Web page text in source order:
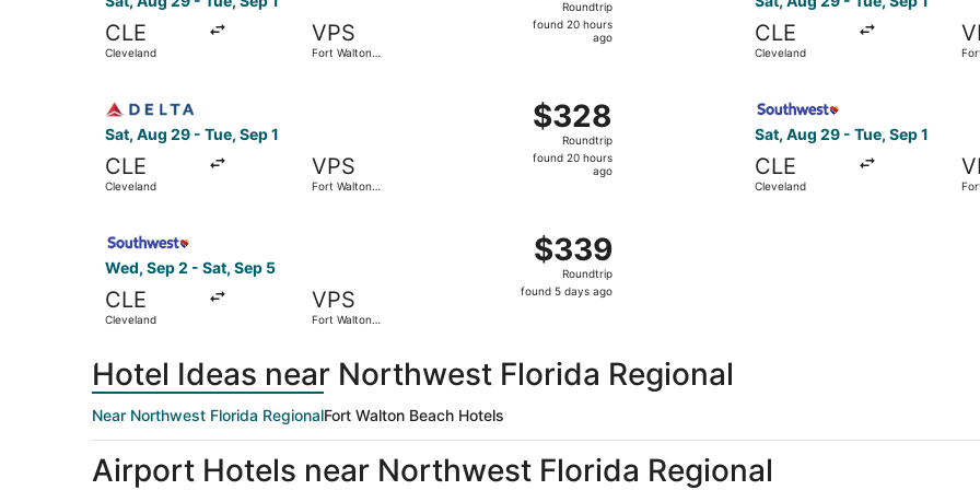
CLE
Cleveland
VPS
Fort Walton
found
Roundtrip
found 20 hours
ago
CLE
Cleveland
Sat, Aug 29 - Tue, Sep 1
CLE
Cleveland
VPS
Fort Walton
$328
Roundtrip,
found
$328
Roundtrip
found 20 hours
ago
Sat, Aug 29 - Tue, Sep 1
CLE
Cleveland
Wed, Sep 2 - Sat, Sep 5
CLE
Cleveland
VPS
Fort Walton
$339
Roundtrip,
found
$339
Roundtrip
found 5 days ago
Hotel Ideas near Northwest Florida Regional
Near Northwest Florida RegionalFort Walton Beach Hotels
Airport Hotels near Northwest Florida Regional